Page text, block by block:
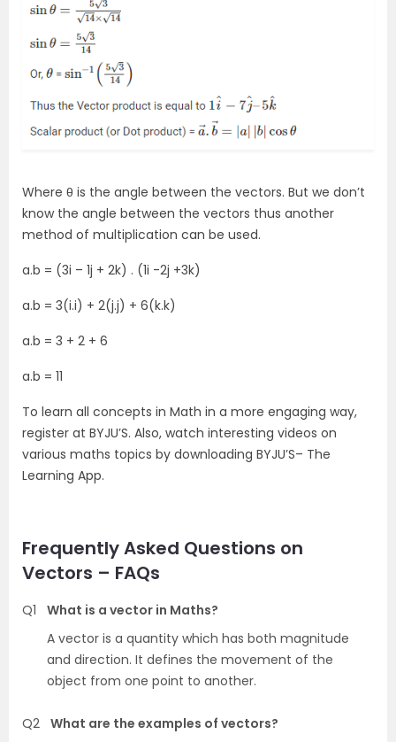
Where θ is the angle between the vectors. But we don’t
know the angle between the vectors thus another
method of multiplication can be used.
a.b = (3i – 1j + 2k) . (1i -2j +3k)
a.b = 3(i.i) + 2(j.j) + 6(k.k)
a.b = 3 + 2 + 6
a.b = 11
To learn all concepts in Math in a more engaging way,
register at BYJU’S. Also, watch interesting videos on
various maths topics by downloading BYJU’S– The
Learning App.
Frequently Asked Questions on
Vectors – FAQs
Q1
What is a vector in Maths?
A vector is a quantity which has both magnitude
and direction. It defines the movement of the
object from one point to another.
Q2 What are the examples of vectors?